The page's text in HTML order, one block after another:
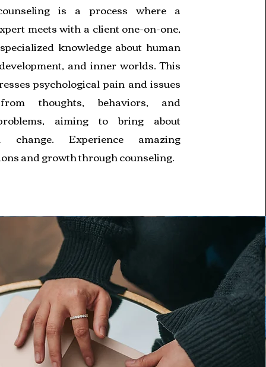
is a process where a
meets with a client one-on-one,
knowledge about human
and inner worlds. This
psychological pain and issues
thoughts, behaviors, and
aiming to bring about
change. Experience amazing
and growth through counseling.